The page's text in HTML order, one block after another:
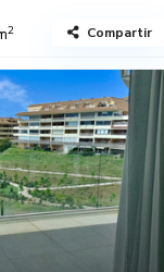
2 Compartir